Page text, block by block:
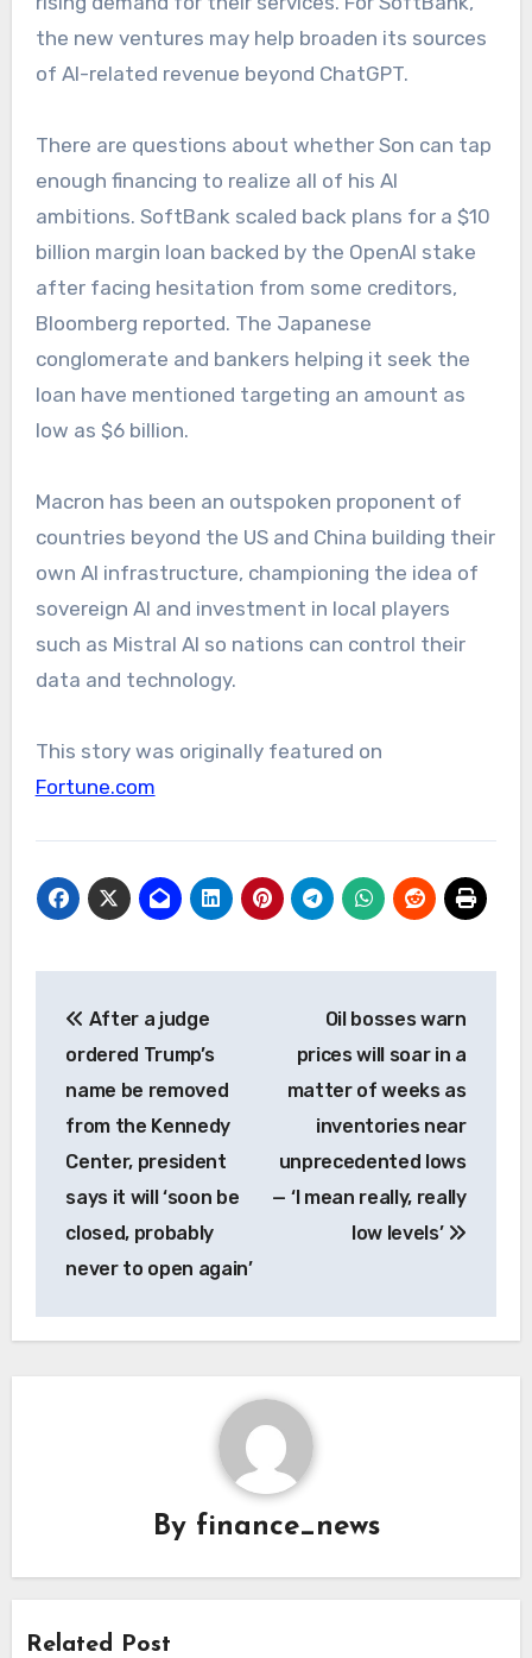
the new ventures may help broaden its sources
of AI-related revenue beyond ChatGPT.
There are questions about whether Son can tap
enough financing to realize all of his AI
ambitions. SoftBank scaled back plans for a $10
billion margin loan backed by the OpenAI stake
after facing hesitation from some creditors,
Bloomberg reported. The Japanese
conglomerate and bankers helping it seek the
loan have mentioned targeting an amount as
low as $6 billion.
Macron has been an outspoken proponent of
countries beyond the US and China building their
own AI infrastructure, championing the idea of
sovereign AI and investment in local players
such as Mistral AI so nations can control their
data and technology.
This story was originally featured on
Fortune.com
navigation
After a judge
ordered Trump’s
name be removed
from the Kennedy
Center, president
says it will ‘soon be
closed, probably
never to open again’
Oil bosses warn
prices will soar in a
matter of weeks as
inventories near
unprecedented lows
— ‘I mean really, really
low levels’
By finance_news
Related Post